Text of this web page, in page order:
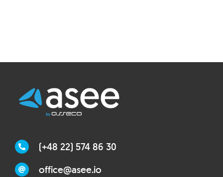
(+48 22) 574 86 30
office@asee.io